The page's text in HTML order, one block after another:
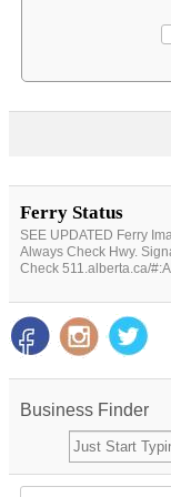
Ferry Status
SEE UPDATED Ferry
Always Check Hwy.
Check 511.alberta.ca/
Business Finder